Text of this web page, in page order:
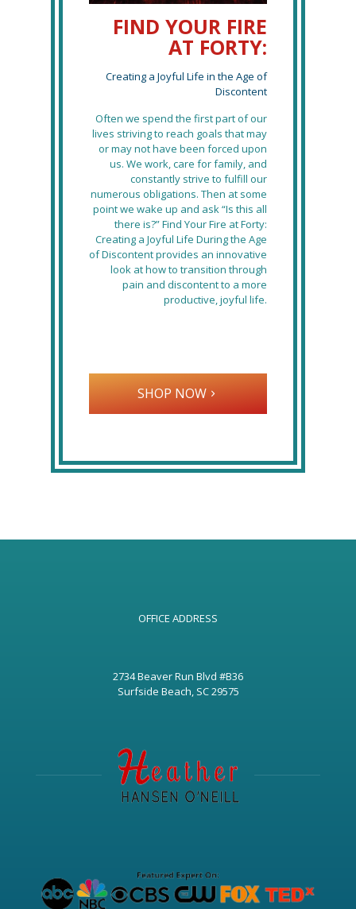
FIND YOUR FIRE
AT FORTY:
Creating a Joyful Life in the Age of
Discontent
Often we spend the first part of our
lives striving to reach goals that may
or may not have been forced upon
us. We work, care for family, and
constantly strive to fulfill our
numerous obligations. Then at some
point we wake up and ask “Is this all
there is?” Find Your Fire at Forty:
Creating a Joyful Life During the Age
of Discontent provides an innovative
look at how to transition through
pain and discontent to a more
productive, joyful life.
SHOP NOW
OFFICE ADDRESS
2734 Beaver Run Blvd #B36
Surfside Beach, SC 29575